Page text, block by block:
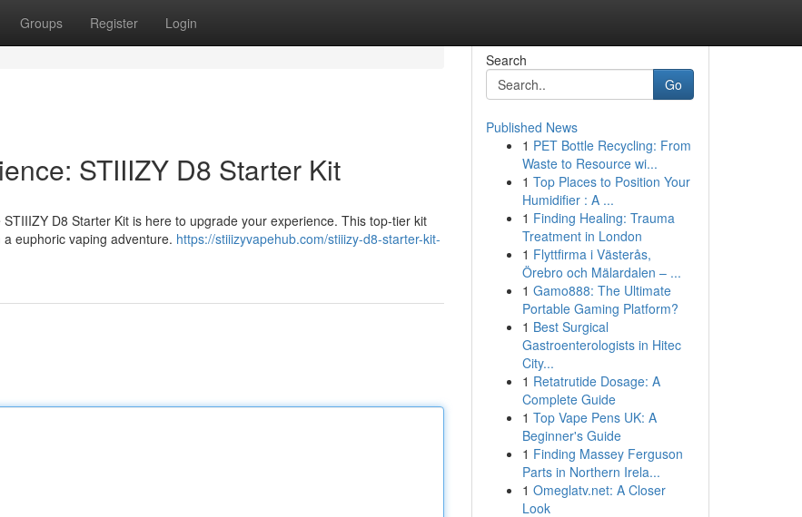
Groups Register Login
STIIIZY D8 Starter Kit
D8 Starter Kit is here to upgrade your experience. This top-tier kit
euphoric vaping adventure. https://stiiizyvapehub.com/stiiizy-d8-starter-kit-
Search
Go
Published News
1 PET Bottle Recycling: From
Waste to Resource wi...
1 Top Places to Position Your
Humidifier : A ...
1 Finding Healing: Trauma
Treatment in London
1 Flyttfirma i Västerås,
Örebro och Mälardalen – ...
1 Gamo888: The Ultimate
Portable Gaming Platform?
1 Best Surgical
Gastroenterologists in Hitec
City...
1 Retatrutide Dosage: A
Complete Guide
1 Top Vape Pens UK: A
Beginner's Guide
1 Finding Massey Ferguson
Parts in Northern Irela...
1 Omeglatv.net: A Closer
Look